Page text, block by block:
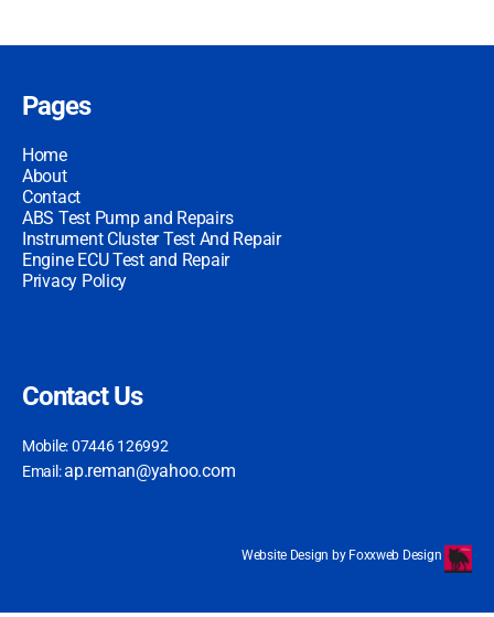
Pages
Home
About
Contact
ABS Test Pump and Repairs
Instrument Cluster Test And Repair
Engine ECU Test and Repair
Privacy Policy
Contact Us
Mobile: 07446 126992
Email:ap.reman@yahoo.com
Website Design by Foxxweb Design